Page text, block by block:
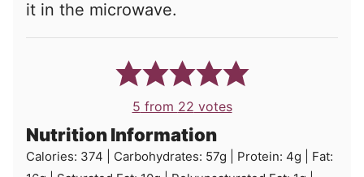
it in the microwave.
5 from 22 votes
Nutrition Information
Calories: 374 Carbohydrates: 57g Protein: 4g
Fat: